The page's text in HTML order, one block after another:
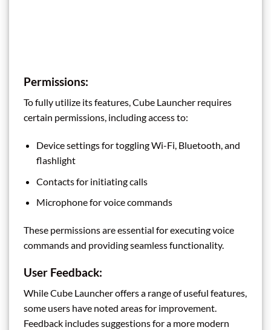
Permissions:
To fully utilize its features, Cube Launcher requires
certain permissions, including access to:
Device settings for toggling Wi-Fi, Bluetooth, and
flashlight
Contacts for initiating calls
Microphone for voice commands
These permissions are essential for executing voice
commands and providing seamless functionality.
User Feedback:
While Cube Launcher offers a range of useful features,
some users have noted areas for improvement.
Feedback includes suggestions for a more modern